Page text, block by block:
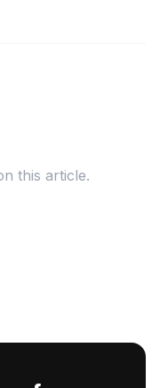
this article.